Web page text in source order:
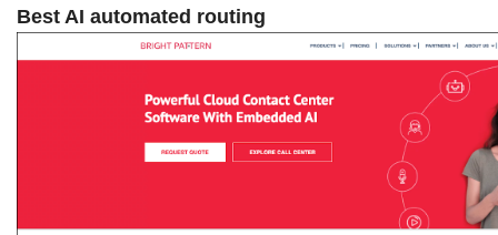
Best AI automated routing